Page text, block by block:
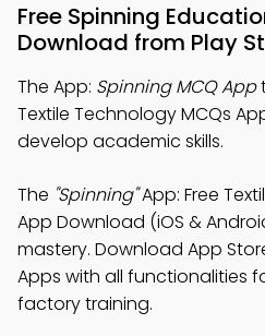
Free Spinning
Download from Play
The App: Spinning MCQ App
Textile Technology MCQs
develop academic skills.
The "Spinning"App: Free
App Download (iOS &
mastery. Download App
Apps with all functionalities
factory training.